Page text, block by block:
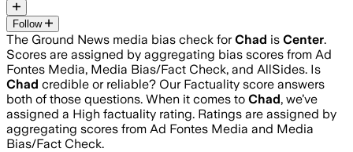
Follow
The Ground News media bias check forChad is Center.
Scores are assigned by aggregating bias scores from Ad
Fontes Media, Media Bias/Fact Check, and AllSides. Is
Chad credible or reliable? Our Factuality score answers
both of those questions. When it comes to Chad, we’ve
assigned a High factuality rating. Ratings are assigned by
aggregating scores from Ad Fontes Media and Media
Bias/Fact Check.